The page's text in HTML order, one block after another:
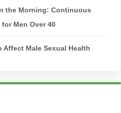
the Morning: Continuous
Men Over 40
Affect Male Sexual Health